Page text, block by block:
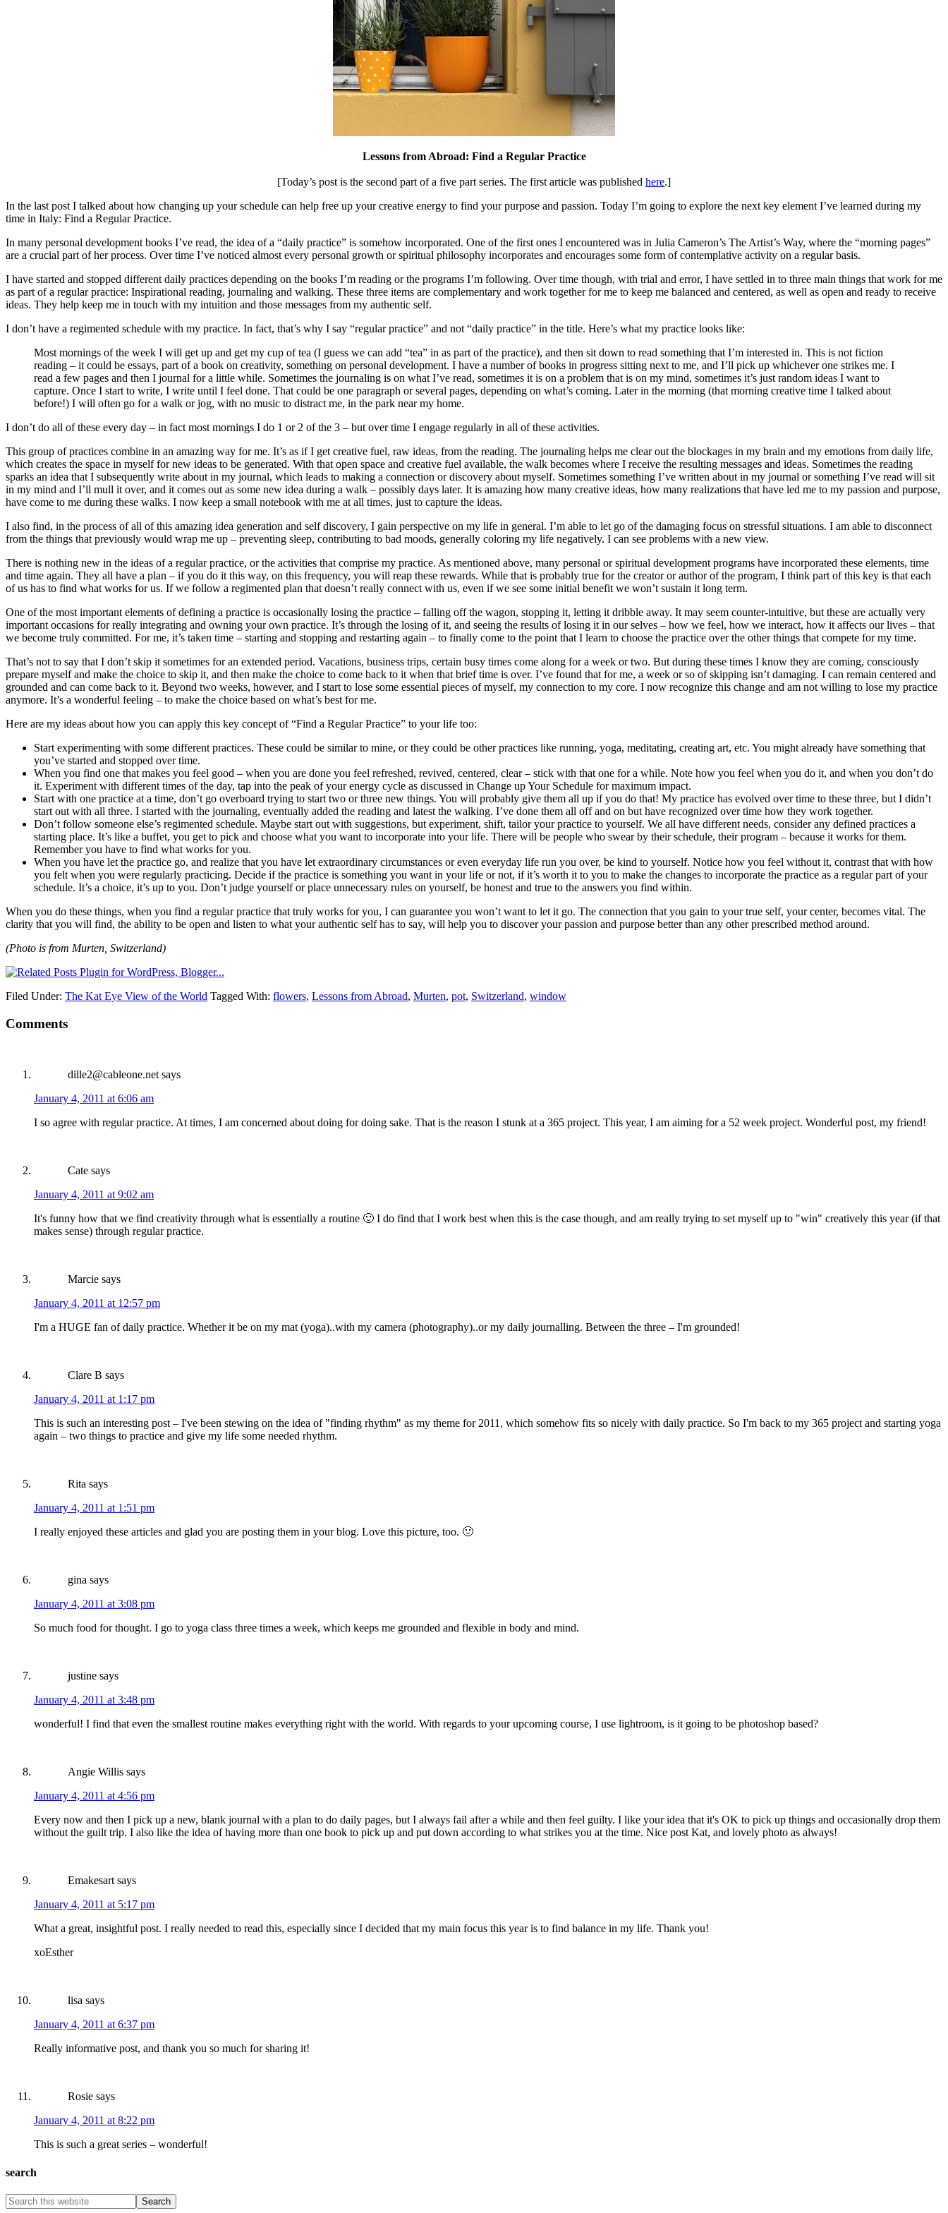
Lessons from Abroad: Find a Regular Practice
[Today’s post is the second part of a five part series. The first article was published here.]
In the last post I talked about how changing up your schedule can help free up your creative energy to find your purpose and passion. Today I’m going to explore the next key element I’ve learned during my
time in Italy: Find a Regular Practice.
In many personal development books I’ve read, the idea of a “daily practice” is somehow incorporated. One of the first ones I encountered was in Julia Cameron’s The Artist’s Way, where the “morning pages”
are a crucial part of her process. Over time I’ve noticed almost every personal growth or spiritual philosophy incorporates and encourages some form of contemplative activity on a regular basis.
I have started and stopped different daily practices depending on the books I’m reading or the programs I’m following. Over time though, with trial and error, I have settled in to three main things that work for me
as part of a regular practice: Inspirational reading, journaling and walking. These three items are complementary and work together for me to keep me balanced and centered, as well as open and ready to receive
ideas. They help keep me in touch with my intuition and those messages from my authentic self.
I don’t have a regimented schedule with my practice. In fact, that’s why I say “regular practice” and not “daily practice” in the title. Here’s what my practice looks like:
Most mornings of the week I will get up and get my cup of tea (I guess we can add “tea” in as part of the practice), and then sit down to read something that I’m interested in. This is not fiction
reading – it could be essays, part of a book on creativity, something on personal development. I have a number of books in progress sitting next to me, and I’ll pick up whichever one strikes me. I
read a few pages and then I journal for a little while. Sometimes the journaling is on what I’ve read, sometimes it is on a problem that is on my mind, sometimes it’s just random ideas I want to
capture. Once I start to write, I write until I feel done. That could be one paragraph or several pages, depending on what’s coming. Later in the morning (that morning creative time I talked about
before!) I will often go for a walk or jog, with no music to distract me, in the park near my home.
I don’t do all of these every day – in fact most mornings I do 1 or 2 of the 3 – but over time I engage regularly in all of these activities.
This group of practices combine in an amazing way for me. It’s as if I get creative fuel, raw ideas, from the reading. The journaling helps me clear out the blockages in my brain and my emotions from daily life,
which creates the space in myself for new ideas to be generated. With that open space and creative fuel available, the walk becomes where I receive the resulting messages and ideas. Sometimes the reading
sparks an idea that I subsequently write about in my journal, which leads to making a connection or discovery about myself. Sometimes something I’ve written about in my journal or something I’ve read will sit
in my mind and I’ll mull it over, and it comes out as some new idea during a walk – possibly days later. It is amazing how many creative ideas, how many realizations that have led me to my passion and purpose,
have come to me during these walks. I now keep a small notebook with me at all times, just to capture the ideas.
I also find, in the process of all of this amazing idea generation and self discovery, I gain perspective on my life in general. I’m able to let go of the damaging focus on stressful situations. I am able to disconnect
from the things that previously would wrap me up – preventing sleep, contributing to bad moods, generally coloring my life negatively. I can see problems with a new view.
There is nothing new in the ideas of a regular practice, or the activities that comprise my practice. As mentioned above, many personal or spiritual development programs have incorporated these elements, time
and time again. They all have a plan – if you do it this way, on this frequency, you will reap these rewards. While that is probably true for the creator or author of the program, I think part of this key is that each
of us has to find what works for us. If we follow a regimented plan that doesn’t really connect with us, even if we see some initial benefit we won’t sustain it long term.
One of the most important elements of defining a practice is occasionally losing the practice – falling off the wagon, stopping it, letting it dribble away. It may seem counter-intuitive, but these are actually very
important occasions for really integrating and owning your own practice. It’s through the losing of it, and seeing the results of losing it in our selves – how we feel, how we interact, how it affects our lives – that
we become truly committed. For me, it’s taken time – starting and stopping and restarting again – to finally come to the point that I learn to choose the practice over the other things that compete for my time.
That’s not to say that I don’t skip it sometimes for an extended period. Vacations, business trips, certain busy times come along for a week or two. But during these times I know they are coming, consciously
prepare myself and make the choice to skip it, and then make the choice to come back to it when that brief time is over. I’ve found that for me, a week or so of skipping isn’t damaging. I can remain centered and
grounded and can come back to it. Beyond two weeks, however, and I start to lose some essential pieces of myself, my connection to my core. I now recognize this change and am not willing to lose my practice
anymore. It’s a wonderful feeling – to make the choice based on what’s best for me.
Here are my ideas about how you can apply this key concept of “Find a Regular Practice” to your life too:
Start experimenting with some different practices. These could be similar to mine, or they could be other practices like running, yoga, meditating, creating art, etc. You might already have something that
you’ve started and stopped over time.
When you find one that makes you feel good – when you are done you feel refreshed, revived, centered, clear – stick with that one for a while. Note how you feel when you do it, and when you don’t do
it. Experiment with different times of the day, tap into the peak of your energy cycle as discussed in Change up Your Schedule for maximum impact.
Start with one practice at a time, don’t go overboard trying to start two or three new things. You will probably give them all up if you do that! My practice has evolved over time to these three, but I didn’t
start out with all three. I started with the journaling, eventually added the reading and latest the walking. I’ve done them all off and on but have recognized over time how they work together.
Don’t follow someone else’s regimented schedule. Maybe start out with suggestions, but experiment, shift, tailor your practice to yourself. We all have different needs, consider any defined practices a
starting place. It’s like a buffet, you get to pick and choose what you want to incorporate into your life. There will be people who swear by their schedule, their program – because it works for them.
Remember you have to find what works for you.
When you have let the practice go, and realize that you have let extraordinary circumstances or even everyday life run you over, be kind to yourself. Notice how you feel without it, contrast that with how
you felt when you were regularly practicing. Decide if the practice is something you want in your life or not, if it’s worth it to you to make the changes to incorporate the practice as a regular part of your
schedule. It’s a choice, it’s up to you. Don’t judge yourself or place unnecessary rules on yourself, be honest and true to the answers you find within.
When you do these things, when you find a regular practice that truly works for you, I can guarantee you won’t want to let it go. The connection that you gain to your true self, your center, becomes vital. The
clarity that you will find, the ability to be open and listen to what your authentic self has to say, will help you to discover your passion and purpose better than any other prescribed method around.
(Photo is from Murten, Switzerland)
Filed Under: The Kat Eye View of the World Tagged With: flowers, Lessons from Abroad, Murten, pot, Switzerland, window
Comments
dille2@cableone.net says
January 4, 2011 at 6:06 am
I so agree with regular practice. At times, I am concerned about doing for doing sake. That is the reason I stunk at a 365 project. This year, I am aiming for a 52 week project. Wonderful post, my friend!
Cate says
January 4, 2011 at 9:02 am
It's funny how that we find creativity through what is essentially a routine 🙂 I do find that I work best when this is the case though, and am really trying to set myself up to "win" creatively this year (if that
makes sense) through regular practice.
Marcie says
January 4, 2011 at 12:57 pm
I'm a HUGE fan of daily practice. Whether it be on my mat (yoga)..with my camera (photography)..or my daily journalling. Between the three – I'm grounded!
Clare B says
January 4, 2011 at 1:17 pm
This is such an interesting post – I've been stewing on the idea of "finding rhythm" as my theme for 2011, which somehow fits so nicely with daily practice. So I'm back to my 365 project and starting yoga
again – two things to practice and give my life some needed rhythm.
Rita says
January 4, 2011 at 1:51 pm
I really enjoyed these articles and glad you are posting them in your blog. Love this picture, too. 🙂
gina says
January 4, 2011 at 3:08 pm
So much food for thought. I go to yoga class three times a week, which keeps me grounded and flexible in body and mind.
justine says
January 4, 2011 at 3:48 pm
wonderful! I find that even the smallest routine makes everything right with the world. With regards to your upcoming course, I use lightroom, is it going to be photoshop based?
Angie Willis says
January 4, 2011 at 4:56 pm
Every now and then I pick up a new, blank journal with a plan to do daily pages, but I always fail after a while and then feel guilty. I like your idea that it's OK to pick up things and occasionally drop them
without the guilt trip. I also like the idea of having more than one book to pick up and put down according to what strikes you at the time. Nice post Kat, and lovely photo as always!
Emakesart says
January 4, 2011 at 5:17 pm
What a great, insightful post. I really needed to read this, especially since I decided that my main focus this year is to find balance in my life. Thank you!
xoEsther
lisa says
January 4, 2011 at 6:37 pm
Really informative post, and thank you so much for sharing it!
Rosie says
January 4, 2011 at 8:22 pm
This is such a great series – wonderful!
search